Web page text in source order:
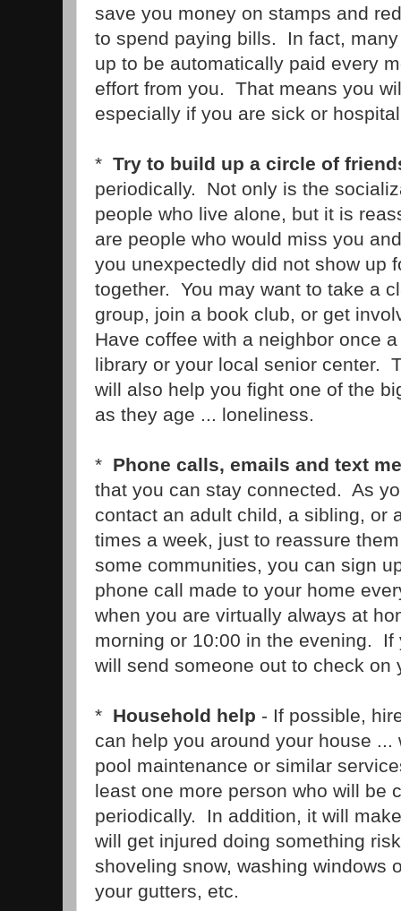
save you money on stamps and
to spend paying bills. In fact,
up to be automatically paid every
effort from you. That means you
especially if you are sick or
* Try to build up a circle of
periodically. Not only is the
people who live alone, but it is
are people who would miss you
you unexpectedly did not show up
together. You may want to take a
group, join a book club, or get
Have coffee with a neighbor once
library or your local senior center.
will also help you fight one of the
as they age ... loneliness.
* Phone calls, emails and text
that you can stay connected. As
contact an adult child, a sibling, or
times a week, just to reassure
some communities, you can sign
phone call made to your home
when you are virtually always at
morning or 10:00 in the evening. If
will send someone out to check on
* Household help - If possible,
can help you around your house
pool maintenance or similar
least one more person who will be
periodically. In addition, it will
will get injured doing something
shoveling snow, washing windows
your gutters, etc.